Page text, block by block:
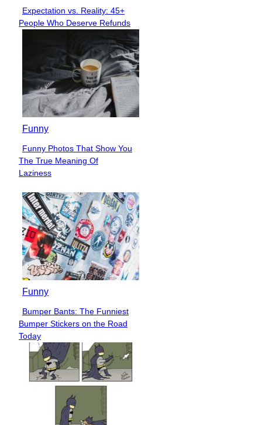
Section
Heading
Expectation vs. Reality: 45+
People Who Deserve Refunds
Funny
Section
Heading
Funny Photos That Show You
The True Meaning Of
Laziness
Funny
Section
Heading
Bumper Bants: The Funniest
Bumper Stickers on the Road
Today